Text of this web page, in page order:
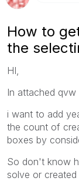
How to
the
HI,
In attached
i want to add
the count of
boxes by
So don't know
solve or